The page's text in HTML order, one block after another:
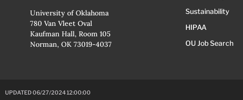
University of Oklahoma
780 Van Vleet Oval
Kaufman Hall, Room 105
Norman, OK 73019-4037
Sustainability
HIPAA
OU Job Search
UPDATED 06/27/2024 12:00:00